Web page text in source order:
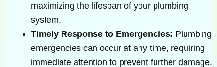
maximizing the lifespan of your plumbing
system.
Timely Response to Emergencies: Plumbing
emergencies can occur at any time, requiring
immediate attention to prevent further damage.